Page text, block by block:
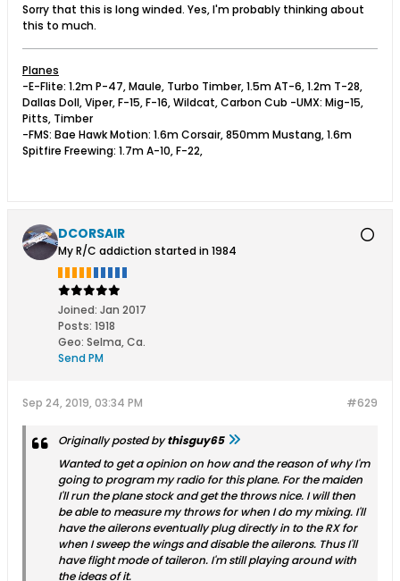
Sorry that this is long winded. Yes, I'm probably thinking about
this to much.
Planes
-E-Flite: 1.2m P-47, Maule, Turbo Timber, 1.5m AT-6, 1.2m T-28,
Dallas Doll, Viper, F-15, F-16, Wildcat, Carbon Cub -UMX: Mig-15,
Pitts, Timber
-FMS: Bae Hawk Motion: 1.6m Corsair, 850mm Mustang, 1.6m
Spitfire Freewing: 1.7m A-10, F-22,
DCORSAIR
My R/C addiction started in 1984
Joined: Jan 2017
Posts: 1918
Geo: Selma, Ca.
Send PM
#629
Sep 24, 2019, 03:34 PM
Originally posted bythisguy65
Wanted to get a opinion on how and the reason of why I'm
going to program my radio for this plane. For the maiden
I'll run the plane stock and get the throws nice. I will then
be able to measure my throws for when I do my mixing. I'll
have the ailerons eventually plug directly in to the RX for
when I sweep the wings and disable the ailerons. Thus I'll
have flight mode of taileron. I'm still playing around with
the ideas of it.